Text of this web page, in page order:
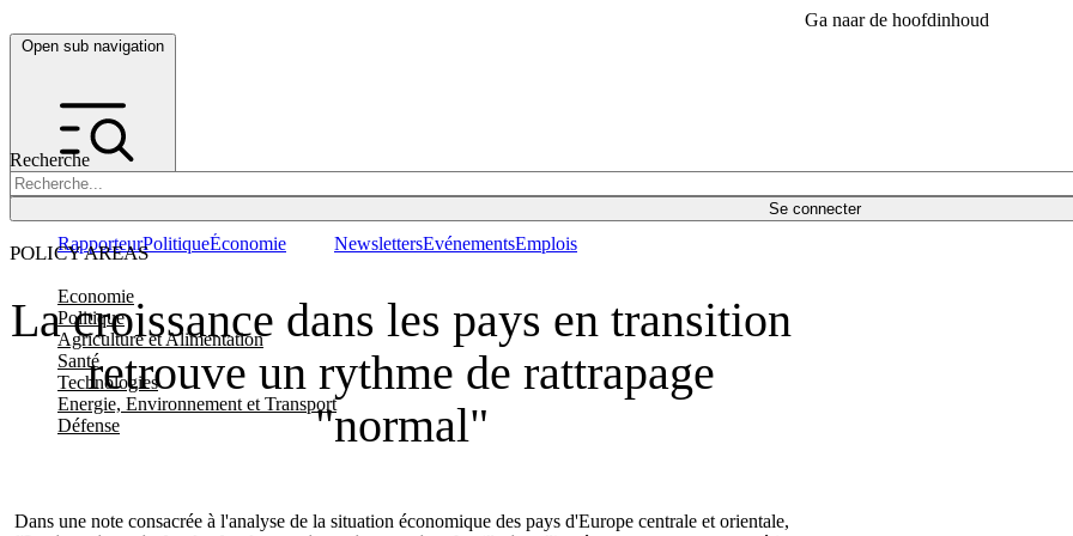
Ga naar de hoofdinhoud
Open sub navigation
Recherche
Se connecter
POLICY AREAS
Economie
Politique
Agriculture et Alimentation
Santé
Technologies
Energie, Environnement et Transport
Défense
RapporteurPolitiqueÉconomie NewslettersEvénementsEmplois
La croissance dans les pays en transition
retrouve un rythme de rattrapage
"normal"
Dans une note consacrée à l'analyse de la situation économique des pays d'Europe centrale et orientale,